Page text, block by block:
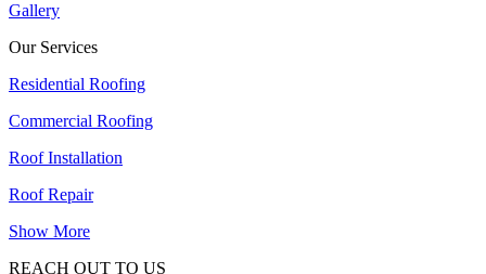
Gallery
Our Services
Residential Roofing
Commercial Roofing
Roof Installation
Roof Repair
Show More
REACH OUT TO US